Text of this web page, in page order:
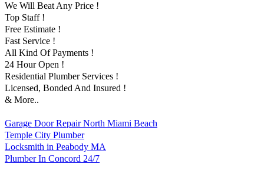
We Will Beat Any Price !
Top Staff !
Free Estimate !
Fast Service !
All Kind Of Payments !
24 Hour Open !
Residential Plumber Services !
Licensed, Bonded And Insured !
& More..
Garage Door Repair North Miami Beach
Temple City Plumber
Locksmith in Peabody MA
Plumber In Concord 24/7